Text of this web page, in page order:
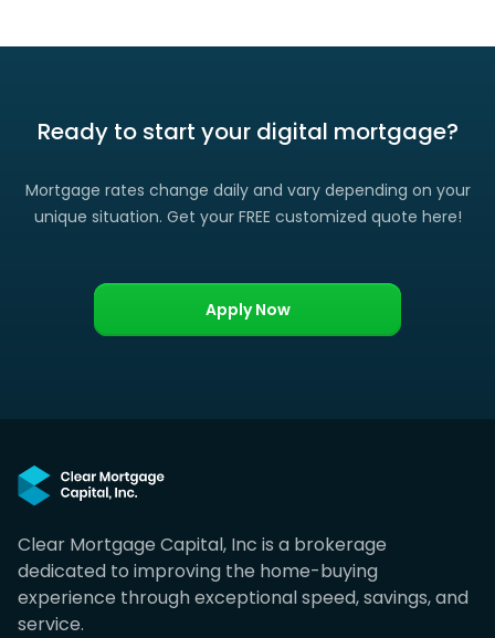
Ready to start your digital mortgage?
Mortgage rates change daily and vary depending on your
unique situation. Get your FREE customized quote here!
Apply Now
Clear Mortgage Capital, Inc is a brokerage
dedicated to improving the home-buying
experience through exceptional speed, savings, and
service.